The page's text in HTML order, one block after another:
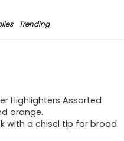
Trending
Highlighters Assorted
orange.
with a chisel tip for broad